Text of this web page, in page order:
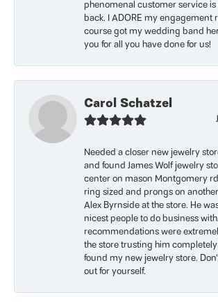
phenomenal customer service
back. I ADORE my engagement
course got my wedding band
you for all you have done for us!
Carol Schatzel
Needed a closer new jewelry
and found James Wolf jewelry
center on mason Montgomery
ring sized and prongs on
Alex Byrnside at the store. He
nicest people to do business
recommendations were
the store trusting him
found my new jewelry store.
out for yourself.